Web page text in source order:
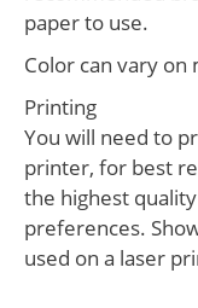
paper to use.
Color can vary
Printing
You will need to
printer, for best
the highest
preferences.
used on a laser